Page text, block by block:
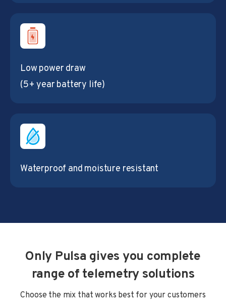
Low power draw
(5+ year battery life)
Waterproof and moisture resistant
Only Pulsa gives you complete
range of telemetry solutions
Choose the mix that works best for your customers